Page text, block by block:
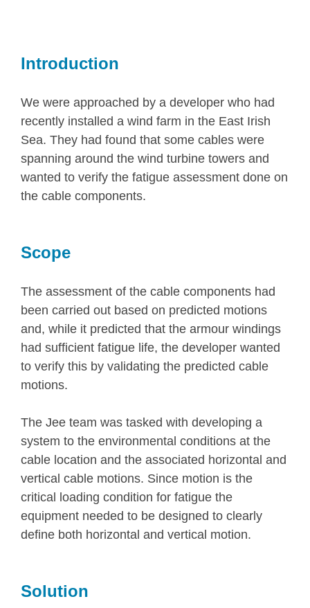
Introduction
We were approached by a developer who had
recently installed a wind farm in the East Irish
Sea. They had found that some cables were
spanning around the wind turbine towers and
wanted to verify the fatigue assessment done on
the cable components.
Scope
The assessment of the cable components had
been carried out based on predicted motions
and, while it predicted that the armour windings
had sufficient fatigue life, the developer wanted
to verify this by validating the predicted cable
motions.
The Jee team was tasked with developing a
system to the environmental conditions at the
cable location and the associated horizontal and
vertical cable motions. Since motion is the
critical loading condition for fatigue the
equipment needed to be designed to clearly
define both horizontal and vertical motion.
Solution